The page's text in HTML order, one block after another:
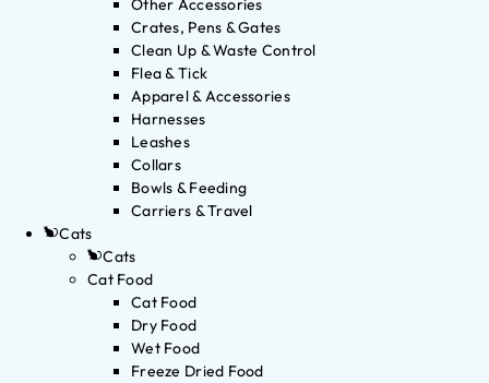
Other Accessories
Crates, Pens & Gates
Clean Up & Waste Control
Flea & Tick
Apparel & Accessories
Harnesses
Leashes
Collars
Bowls & Feeding
Carriers & Travel
Cats
Cats
Cat Food
Cat Food
Dry Food
Wet Food
Freeze Dried Food